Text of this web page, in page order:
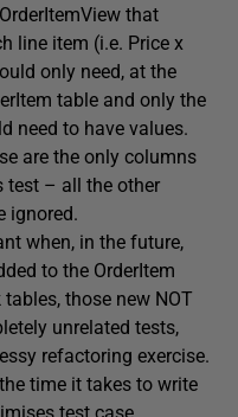
that
line item (i.e. Price x
only need, at the
table and only the
need to have values.
are the only columns
test – all the other
ignored.
when, in the future,
to the OrderItem
those new NOT
unrelated tests,
refactoring exercise.
time it takes to write